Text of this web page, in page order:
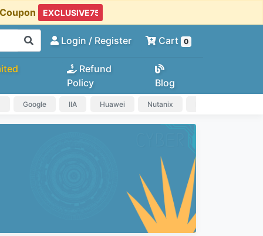
Login / Register Cart 0
Refund
Policy
Blog
Google IIA Huawei Nutanix